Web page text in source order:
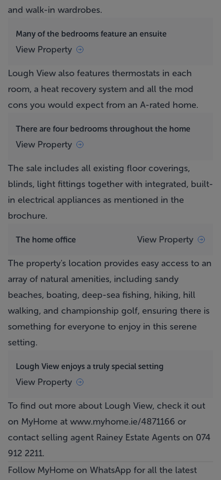
and walk-in wardrobes.
Many of the bedrooms feature an ensuite
View Property
Lough View also features thermostats in each
room, a heat recovery system and all the mod
cons you would expect from an A-rated home.
There are four bedrooms throughout the home
View Property
The sale includes all existing floor coverings,
blinds, light fittings together with integrated, built-
in electrical appliances as mentioned in the
brochure.
The home office View Property
The property's location provides easy access to an
array of natural amenities, including sandy
beaches, boating, deep-sea fishing, hiking, hill
walking, and championship golf, ensuring there is
something for everyone to enjoy in this serene
setting.
Lough View enjoys a truly special setting
View Property
To find out more about Lough View, check it out
on MyHome at www.myhome.ie/4871166 or
contact selling agent Rainey Estate Agents on 074
912 2211.
Follow MyHome on WhatsApp for all the latest